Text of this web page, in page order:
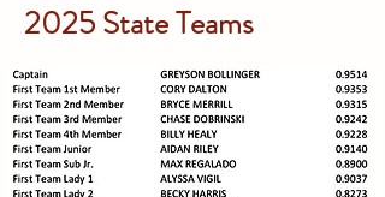
2025 State Teams